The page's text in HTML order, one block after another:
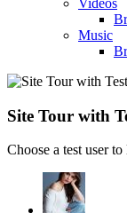
Videos
Music
Site Tour with
Choose a test user